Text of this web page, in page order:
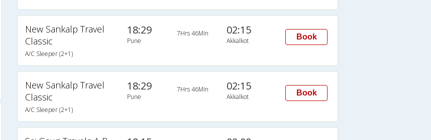
New Sankalp Travel
Classic
A/C Sleeper (2+1)
18:29
Pune
7Hrs 46Min 02:15
Akkalkot Book
New Sankalp Travel
Classic
A/C Sleeper (2+1)
18:29
Pune
7Hrs 46Min 02:15
Akkalkot Book